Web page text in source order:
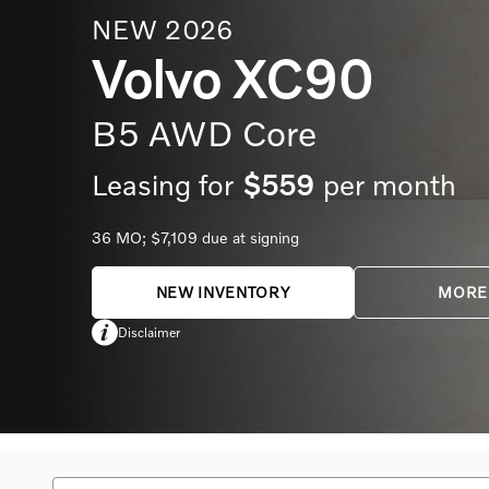
NEW 2026
Volvo XC90
B5 AWD Core
Leasing for $559 per month
36 MO; $7,109 due at signing
NEW INVENTORY
Disclaimer